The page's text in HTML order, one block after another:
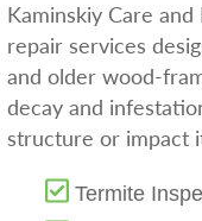
Kaminskiy Care
repair services
and older wood-
decay and
structure or impact
Termite